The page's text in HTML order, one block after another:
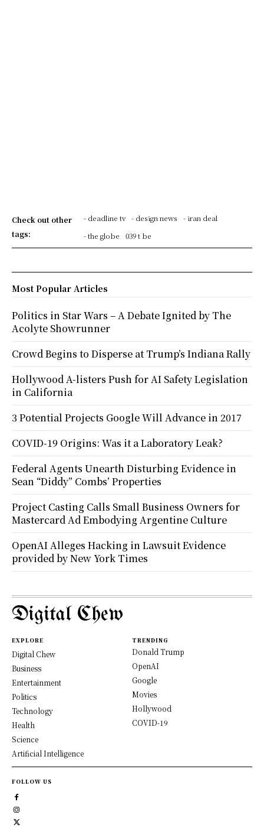
Check out other
tags:
- deadline tv - design news
- iran deal
- the globe
039 t be
Most Popular Articles
Politics in Star Wars – A Debate Ignited by The
Acolyte Showrunner
Crowd Begins to Disperse at Trump’s Indiana Rally
Hollywood A-listers Push for AI Safety Legislation
in California
3 Potential Projects Google Will Advance in 2017
COVID-19 Origins: Was it a Laboratory Leak?
Federal Agents Unearth Disturbing Evidence in
Sean “Diddy” Combs’ Properties
Project Casting Calls Small Business Owners for
Mastercard Ad Embodying Argentine Culture
OpenAI Alleges Hacking in Lawsuit Evidence
provided by New York Times
Digital Chew
EXPLORE
Digital Chew
Business
Entertainment
Politics
Technology
Health
Science
Artificial Intelligence
TRENDING
Donald Trump
OpenAI
Google
Movies
Hollywood
COVID-19
FOLLOW US